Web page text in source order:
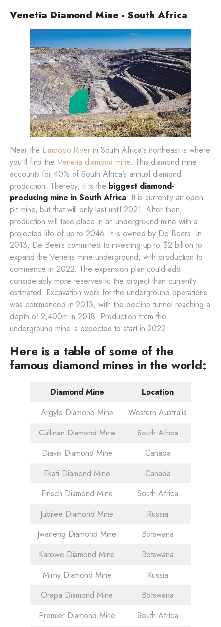
Venetia Diamond Mine - South Africa
Near the Limpopo River in South Africa's northeast is where
you'll find the Venetia diamond mine. This diamond mine
accounts for 40% of South Africa’s annual diamond
production. Thereby, it is the biggest diamond-
producing mine in South Africa. It is currently an open-
pit mine, but that will only last until 2021. After then,
production will take place in an underground mine with a
projected life of up to 2046. It is owned by De Beers. In
2013, De Beers committed to investing up to $2 billion to
expand the Venetia mine underground, with production to
commence in 2022. The expansion plan could add
considerably more reserves to the project than currently
estimated. Excavation work for the underground operations
was commenced in 2013, with the decline tunnel reaching a
depth of 2,400m in 2018. Production from the
underground mine is expected to start in 2022.
Here is a table of some of the
famous diamond mines in the world:
Diamond Mine
Location
Argyle Diamond Mine
Western Australia
Cullinan Diamond Mine
South Africa
Diavik Diamond Mine
Canada
Ekati Diamond Mine
Canada
Finsch Diamond Mine
South Africa
Jubilee Diamond Mine
Russia
Jwaneng Diamond Mine
Botswana
Karowe Diamond Mine
Botswana
Mirny Diamond Mine
Russia
Orapa Diamond Mine
Botswana
Premier Diamond Mine
South Africa